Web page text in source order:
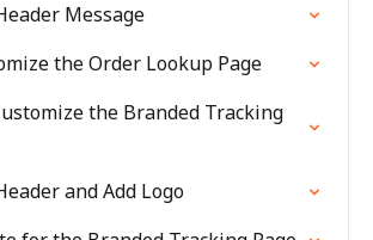
Message
the Order Lookup Page
the Branded Tracking
and Add Logo